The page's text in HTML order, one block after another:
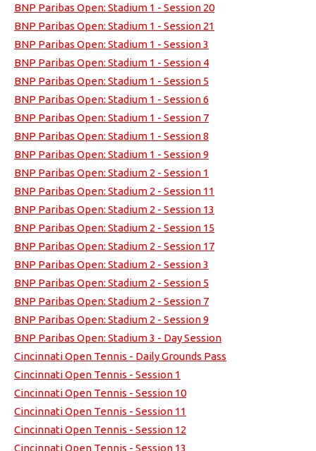
BNP Paribas Open: Stadium 1 - Session 20
BNP Paribas Open: Stadium 1 - Session 21
BNP Paribas Open: Stadium 1 - Session 3
BNP Paribas Open: Stadium 1 - Session 4
BNP Paribas Open: Stadium 1 - Session 5
BNP Paribas Open: Stadium 1 - Session 6
BNP Paribas Open: Stadium 1 - Session 7
BNP Paribas Open: Stadium 1 - Session 8
BNP Paribas Open: Stadium 1 - Session 9
BNP Paribas Open: Stadium 2 - Session 1
BNP Paribas Open: Stadium 2 - Session 11
BNP Paribas Open: Stadium 2 - Session 13
BNP Paribas Open: Stadium 2 - Session 15
BNP Paribas Open: Stadium 2 - Session 17
BNP Paribas Open: Stadium 2 - Session 3
BNP Paribas Open: Stadium 2 - Session 5
BNP Paribas Open: Stadium 2 - Session 7
BNP Paribas Open: Stadium 2 - Session 9
BNP Paribas Open: Stadium 3 - Day Session
Cincinnati Open Tennis - Daily Grounds Pass
Cincinnati Open Tennis - Session 1
Cincinnati Open Tennis - Session 10
Cincinnati Open Tennis - Session 11
Cincinnati Open Tennis - Session 12
Cincinnati Open Tennis - Session 13